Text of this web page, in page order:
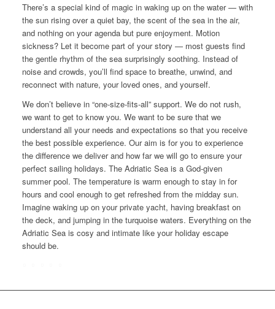
There’s a special kind of magic in waking up on the water — with
the sun rising over a quiet bay, the scent of the sea in the air,
and nothing on your agenda but pure enjoyment. Motion
sickness? Let it become part of your story — most guests find
the gentle rhythm of the sea surprisingly soothing. Instead of
noise and crowds, you’ll find space to breathe, unwind, and
reconnect with nature, your loved ones, and yourself.
We don’t believe in “one-size-fits-all” support. We do not rush,
we want to get to know you. We want to be sure that we
understand all your needs and expectations so that you receive
the best possible experience. Our aim is for you to experience
the difference we deliver and how far we will go to ensure your
perfect sailing holidays. The Adriatic Sea is a God-given
summer pool. The temperature is warm enough to stay in for
hours and cool enough to get refreshed from the midday sun.
Imagine waking up on your private yacht, having breakfast on
the deck, and jumping in the turquoise waters. Everything on the
Adriatic Sea is cosy and intimate like your holiday escape
should be.